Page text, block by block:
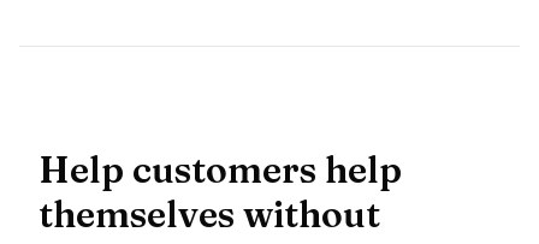
Help customers help
themselves without